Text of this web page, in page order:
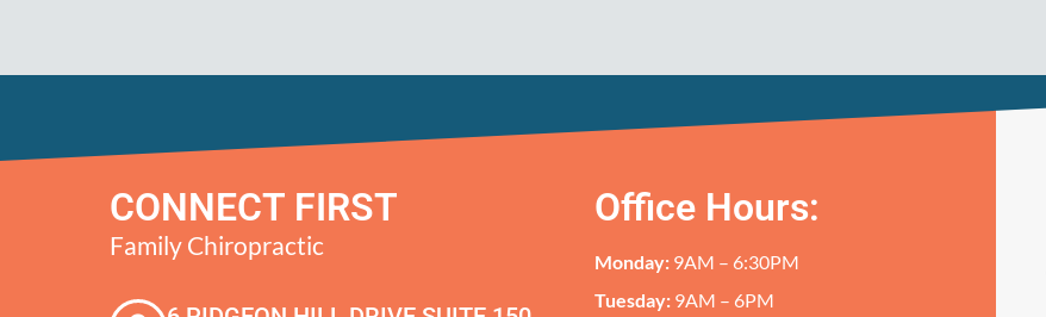
CONNECT FIRST
Family Chiropractic
Office Hours:
Monday:9AM – 6:30PM
Tuesday: 9AM – 6PM